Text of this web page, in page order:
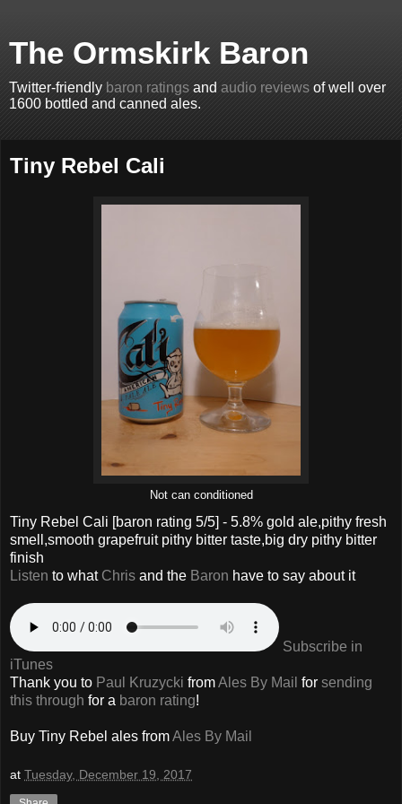
The Ormskirk Baron
Twitter-friendly baron ratings and audio reviews of well over
1600 bottled and canned ales.
Tiny Rebel Cali
Not can conditioned
Tiny Rebel Cali [baron rating 5/5] - 5.8% gold ale,pithy fresh
smell,smooth grapefruit pithy bitter taste,big dry pithy bitter
finish
Listen to what Chris and the Baron have to say about it
Subscribe in
iTunes
Thank you to Paul Kruzycki fromAles By Mail for sending
this through for a baron rating!
Buy Tiny Rebel ales fromAles By Mail
at Tuesday, December 19, 2017